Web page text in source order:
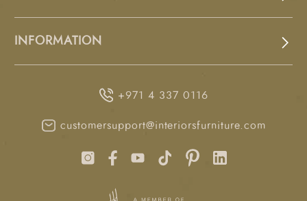
INFORMATION
+971 4 337 0116
customersupport@interiorsfurniture.com